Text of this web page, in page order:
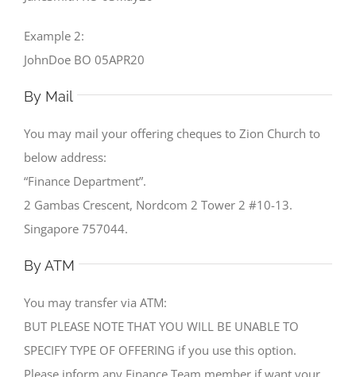
Example 2:
JohnDoe BO 05APR20
By Mail
You may mail your offering cheques to Zion Church to
below address:
“Finance Department”.
2 Gambas Crescent, Nordcom 2 Tower 2 #10-13.
Singapore 757044.
By ATM
You may transfer via ATM:
BUT PLEASE NOTE THAT YOU WILL BE UNABLE TO
SPECIFY TYPE OF OFFERING if you use this option.